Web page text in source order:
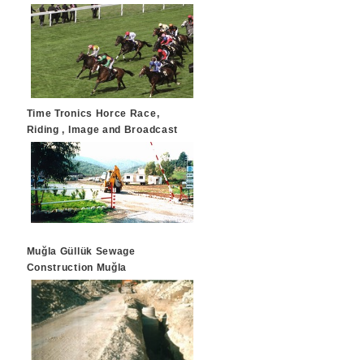
Time Tronics Horce Race,
Riding , Image and Broadcast
Systems
Muğla Güllük Sewage
Construction Muğla